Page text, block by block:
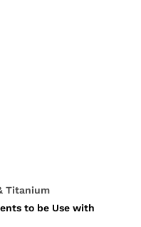
Titanium
to be Use with